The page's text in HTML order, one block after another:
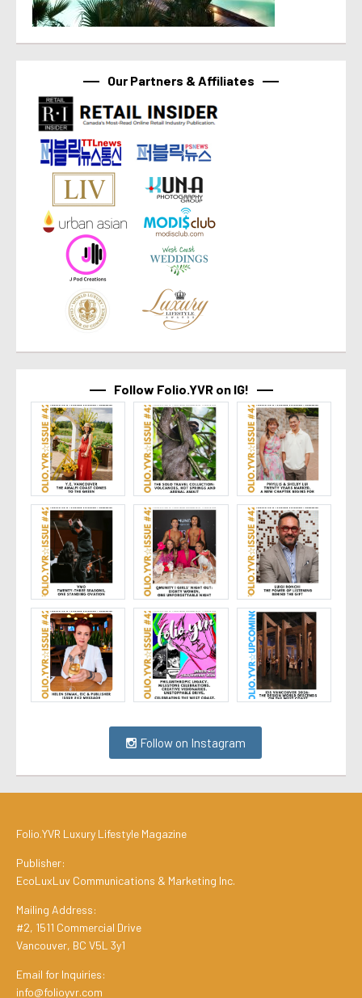
Our Partners & Affiliates
Follow Folio.YVR on IG!
Follow on Instagram
Folio.YVR Luxury Lifestyle Magazine
Publisher:
EcoLuxLuv Communications & Marketing Inc.
Mailing Address:
#2, 1511 Commercial Drive
Vancouver, BC V5L 3y1
Email for Inquiries:
info@folioyvr.com